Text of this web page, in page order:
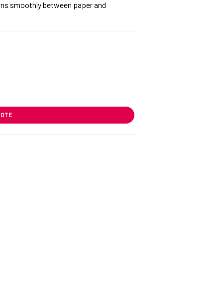
smoothly between paper and